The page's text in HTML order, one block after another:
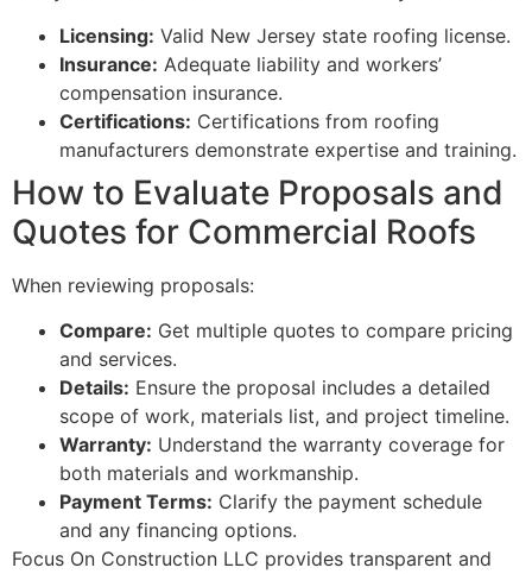
Licensing: Valid New Jersey state roofing license.
Insurance: Adequate liability and workers’
compensation insurance.
Certifications: Certifications from roofing
manufacturers demonstrate expertise and training.
How to Evaluate Proposals and
Quotes for Commercial Roofs
When reviewing proposals:
Compare: Get multiple quotes to compare pricing
and services.
Details: Ensure the proposal includes a detailed
scope of work, materials list, and project timeline.
Warranty: Understand the warranty coverage for
both materials and workmanship.
Payment Terms: Clarify the payment schedule
and any financing options.
Focus On Construction LLC provides transparent and